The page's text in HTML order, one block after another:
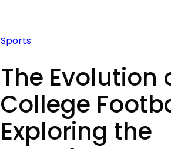
Sports
The Evolution
College
Exploring the